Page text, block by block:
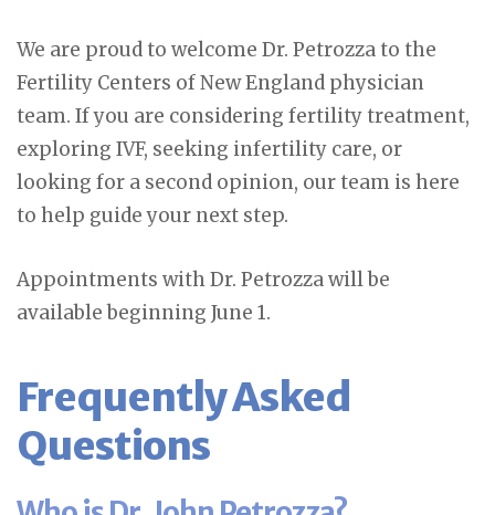
We are proud to welcome Dr. Petrozza to the
Fertility Centers of New England physician
team. If you are considering fertility treatment,
exploring IVF, seeking infertility care, or
looking for a second opinion, our team is here
to help guide your next step.
Appointments with Dr. Petrozza will be
available beginning June 1.
Frequently Asked
Questions